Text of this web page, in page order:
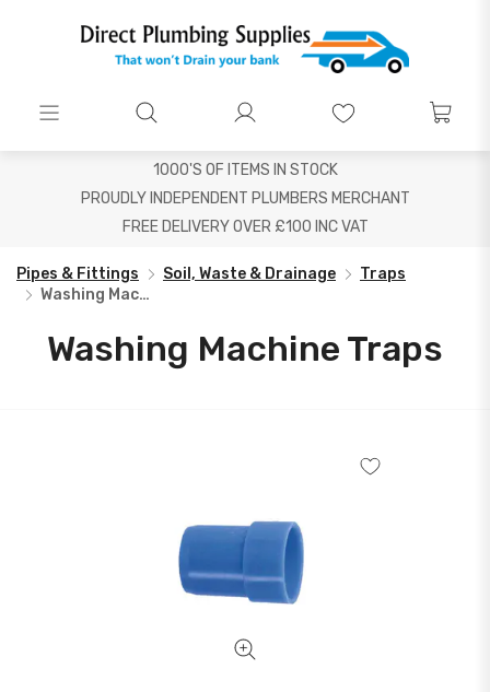
1000'S OF ITEMS IN STOCK
PROUDLY INDEPENDENT PLUMBERS MERCHANT
FREE DELIVERY OVER £100 INC VAT
Pipes & Fittings Soil, Waste & Drainage
Traps
Washing Machine Traps
Washing Machine Traps